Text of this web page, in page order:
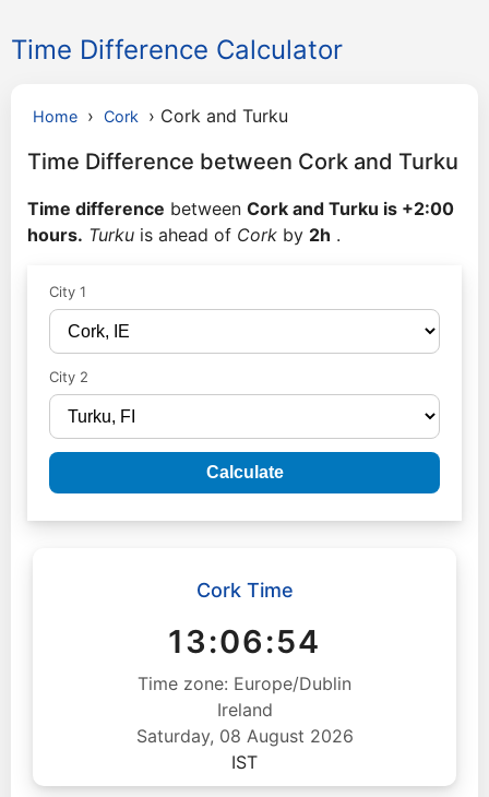
Time Difference Calculator
Home › Cork › Cork and Turku
Time Difference between Cork and Turku
Time difference between Cork and Turku is +2:00
hours. Turku is ahead of Cork by 2h .
City 1
City 2
Calculate
Cork Time
13:06:55
Time zone: Europe/Dublin
Ireland
Saturday, 08 August 2026
IST